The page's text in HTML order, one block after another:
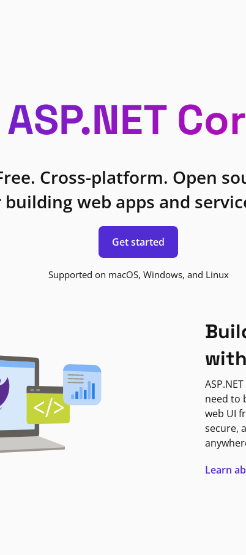
ASP.NET
Cross-platform. Open
web apps and
Get started
Supported on macOS, Windows, and Linux
need to
web UI
secure,
Learn